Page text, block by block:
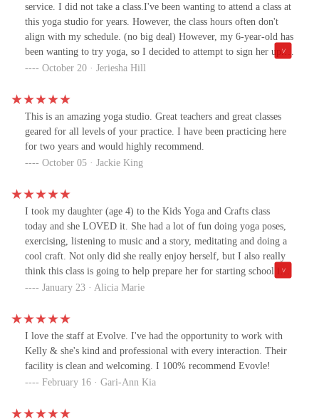
service. I did not take a class.I've been wanting to attend a class at
this yoga studio for years. However, the class hours often don't
align with my schedule. (no big deal) However, my 6-year-old has
been wanting to try yoga, so I decided to attempt to sign her up.
As I walk toward the door I am greeted by patrons who have just
this studio. However, when I got inside things took a turn. There
were a few ladies in line, who appeared to be making a purchase.
(no big deal, I can wait my turn). Honestly, it felt more like
friends chatting after a class and making a few purchases
noticed that I was never greeted nor told I would be assisted
acknowledge me at all. Red flag #1. I continued to wait and once
it was my turn I walked up and the individual once again did not
look up to greet me. Red flag #2. She asked me if I was here to
check in and I answered no I'm interested in signing my daughter
up for a yoga class. We discuss the yoga class and she still has yet
to make eye contact with me as her focus appears to be solely on
the computer screen. At this point I'm annoyed. I give my
not signing my daughter up for a class here. It was not until I
asked what they do during the class and how much it costs did she
look at me. Needless, to say this made for an uncomfortable,
awkward, unprofessional, and unwelcoming experience. Based on
my interaction it made me think how my daughter may be treated
was that the studio decor presents well, other than that I would
October 20 · Jeriesha Hill
This is an amazing yoga studio. Great teachers and great classes
geared for all levels of your practice. I have been practicing here
for two years and would highly recommend.
October 05 · Jackie King
I took my daughter (age 4) to the Kids Yoga and Crafts class
today and she LOVED it. She had a lot of fun doing yoga poses,
exercising, listening to music and a story, meditating and doing a
cool craft. Not only did she really enjoy herself, but I also really
think this class is going to help prepare her for starting school in
the fall because it helps teach following directions, listening and
great. Will def be going back! :)
January 23 · Alicia Marie
I love the staff at Evolve. I've had the opportunity to work with
Kelly & she's kind and professional with every interaction. Their
facility is clean and welcoming. I 100% recommend Evovle!
February 16 · Gari-Ann Kia